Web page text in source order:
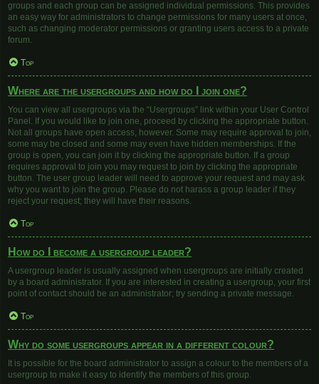
groups and each group can be assigned individual permissions. This provides
an easy way for administrators to change permissions for many users at once,
such as changing moderator permissions or granting users access to a private
forum.
Top
Where are the usergroups and how do I join one?
You can view all usergroups via the “Usergroups” link within your User Control
Panel. If you would like to join one, proceed by clicking the appropriate button.
Not all groups have open access, however. Some may require approval to join,
some may be closed and some may even have hidden memberships. If the
group is open, you can join it by clicking the appropriate button. If a group
requires approval to join you may request to join by clicking the appropriate
button. The user group leader will need to approve your request and may ask
why you want to join the group. Please do not harass a group leader if they
reject your request; they will have their reasons.
Top
How do I become a usergroup leader?
A usergroup leader is usually assigned when usergroups are initially created
by a board administrator. If you are interested in creating a usergroup, your first
point of contact should be an administrator; try sending a private message.
Top
Why do some usergroups appear in a different colour?
It is possible for the board administrator to assign a colour to the members of a
usergroup to make it easy to identify the members of this group.